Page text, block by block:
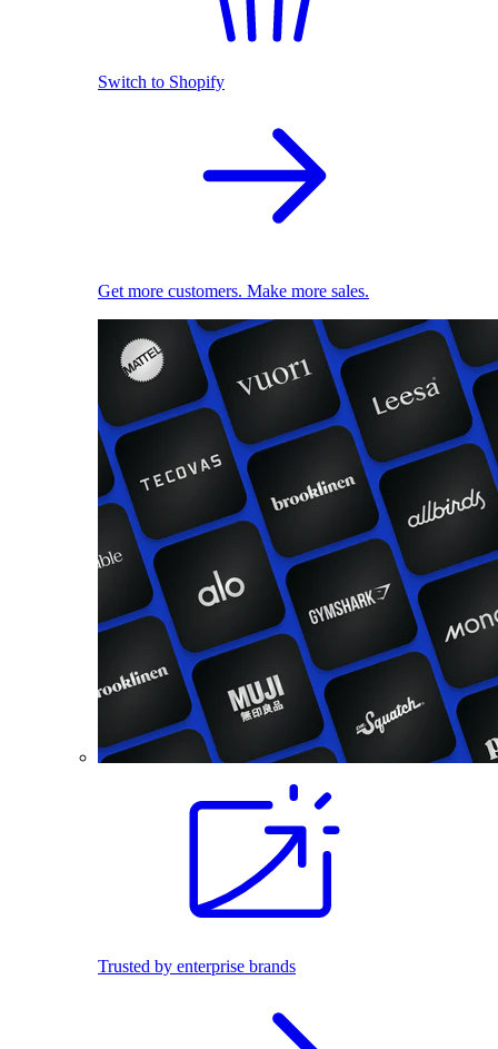
Switch to Shopify
Get more customers. Make more sales.
Trusted by enterprise brands